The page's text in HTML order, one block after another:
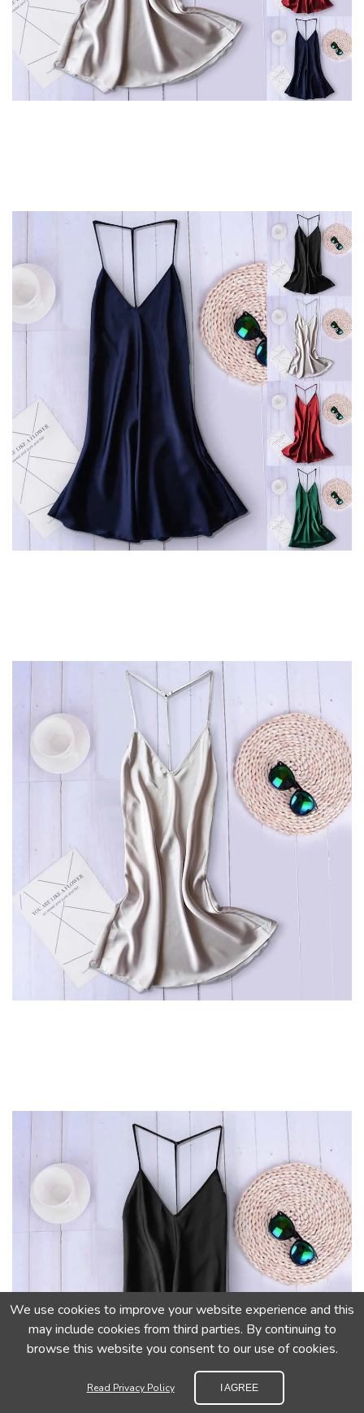
We use cookies to improve your website experience and this
may include cookies from third parties. By continuing to
browse this website you consent to our use of cookies.
Read Privacy Policy I AGREE